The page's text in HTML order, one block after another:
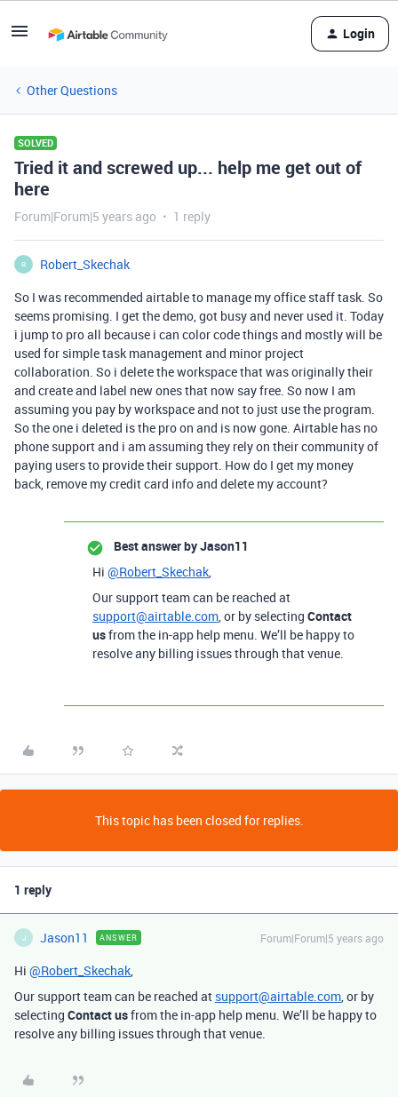
Login
Other Questions
SOLVED
Tried it and screwed up... help me get out of
here
Forum|Forum|5 years ago 1 reply
R
Robert_Skechak
So I was recommended airtable to manage my office staff task. So
seems promising. I get the demo, got busy and never used it. Today
i jump to pro all because i can color code things and mostly will be
used for simple task management and minor project
collaboration. So i delete the workspace that was originally their
and create and label new ones that now say free. So now I am
assuming you pay by workspace and not to just use the program.
So the one i deleted is the pro on and is now gone. Airtable has no
phone support and i am assuming they rely on their community of
paying users to provide their support. How do I get my money
back, remove my credit card info and delete my account?
Best answer byJason11
Hi @Robert_Skechak,
Our support team can be reached at
support@airtable.com, or by selecting Contact
usfrom the in-app help menu. We’ll be happy to
resolve any billing issues through that venue.
This topic has been closed for replies.
1 reply
J Jason11 ANSWER Forum|Forum|5 years ago
Hi @Robert_Skechak,
Our support team can be reached at support@airtable.com, or by
selecting Contact usfrom the in-app help menu. We’ll be happy to
resolve any billing issues through that venue.